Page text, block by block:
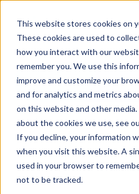
This website stores cookies on
These cookies are used to
how you interact with our
remember you. We use this
improve and customize your
and for analytics and metrics
on this website and other
about the cookies we use, see
If you decline, your information
when you visit this website. A
used in your browser to
not to be tracked.
Product Update (3)